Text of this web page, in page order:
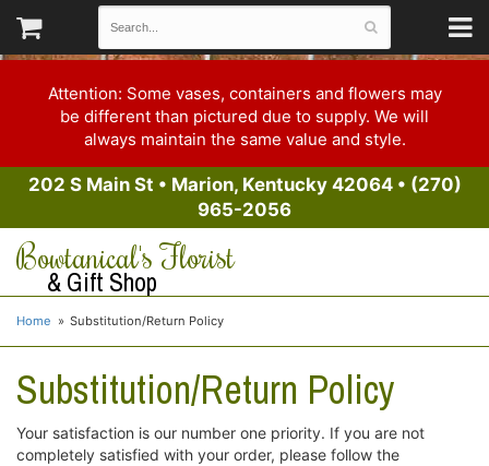
Attention: Some vases, containers and flowers may
be different than pictured due to supply. We will
always maintain the same value and style.
202 S Main St • Marion, Kentucky 42064• (270)
965-2056
Bowtanical's Florist
& Gift Shop
Home Substitution/Return Policy
Substitution/Return Policy
Your satisfaction is our number one priority. If you are not
completely satisfied with your order, please follow the